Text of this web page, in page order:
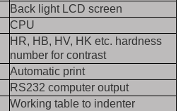
Back light LCD screen
CPU
HR, HB, HV, HK etc. hardness
number for contrast
Automatic print
RS232 computer output
Working table to indenter